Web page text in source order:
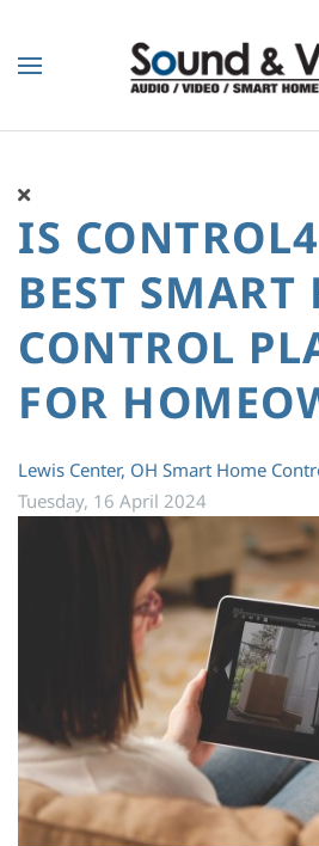
Skip to main content
IS
BEST SMART
CONTROL
FOR
Lewis Center, OH Smart Home
Tuesday, 16 April 2024